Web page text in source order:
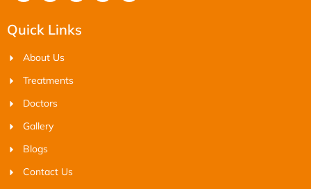
Quick Links
About Us
Treatments
Doctors
Gallery
Blogs
Contact Us